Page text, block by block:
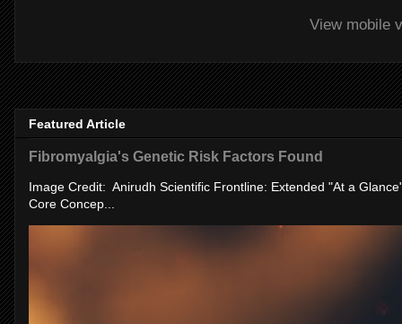
View mobile
Featured Article
Fibromyalgia's Genetic Risk Factors Found
Image Credit: Anirudh Scientific Frontline: Extended "At a
Core Concep...